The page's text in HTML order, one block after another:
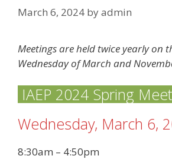
March 6, 2024 byadmin
Meetings are held twice yearly on
Wednesday of March and
IAEP 2024 Spring
Wednesday, March 6,
8:30am – 4:50pm